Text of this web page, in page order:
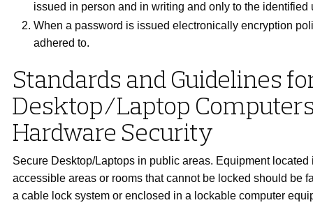
issued in person and in writing and only to the identified
When a password is issued electronically encryption
adhered to.
Standards and Guidelines
Desktop/Laptop
Hardware Security
Secure Desktop/Laptops in public areas. Equipment located
accessible areas or rooms that cannot be locked should be
a cable lock system or enclosed in a lockable computer